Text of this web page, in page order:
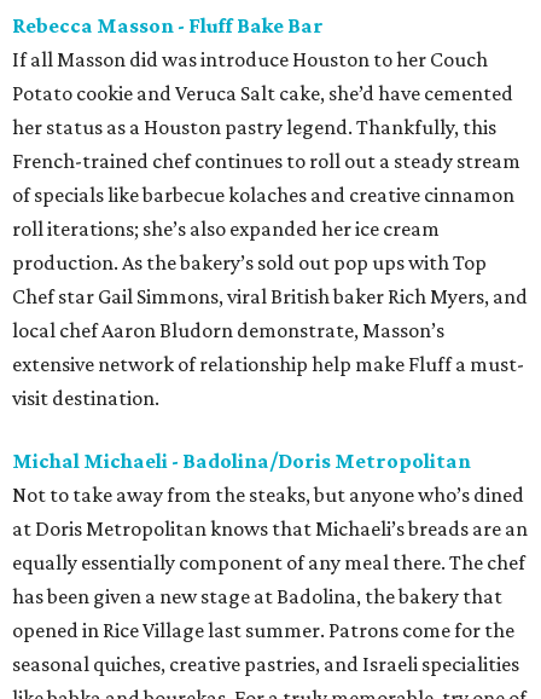
Rebecca Masson - Fluff Bake Bar
If all Masson did was introduce Houston to her Couch
Potato cookie and Veruca Salt cake, she’d have cemented
her status as a Houston pastry legend. Thankfully, this
French-trained chef continues to roll out a steady stream
of specials like barbecue kolaches and creative cinnamon
roll iterations; she’s also expanded her ice cream
production. As the bakery’s sold out pop ups with Top
Chef star Gail Simmons, viral British baker Rich Myers, and
local chef Aaron Bludorn demonstrate, Masson’s
extensive network of relationship help make Fluff a must-
visit destination.
Michal Michaeli - Badolina/Doris Metropolitan
Not to take away from the steaks, but anyone who’s dined
at Doris Metropolitan knows that Michaeli’s breads are an
equally essentially component of any meal there. The chef
has been given a new stage at Badolina, the bakery that
opened in Rice Village last summer. Patrons come for the
seasonal quiches, creative pastries, and Israeli specialities